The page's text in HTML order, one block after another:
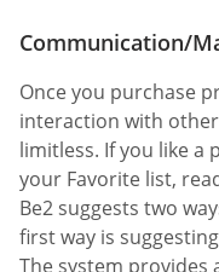
Communication/
Once you purchase
interaction with
limitless. If you like a
your Favorite list,
Be2 suggests two
first way is
The system provides